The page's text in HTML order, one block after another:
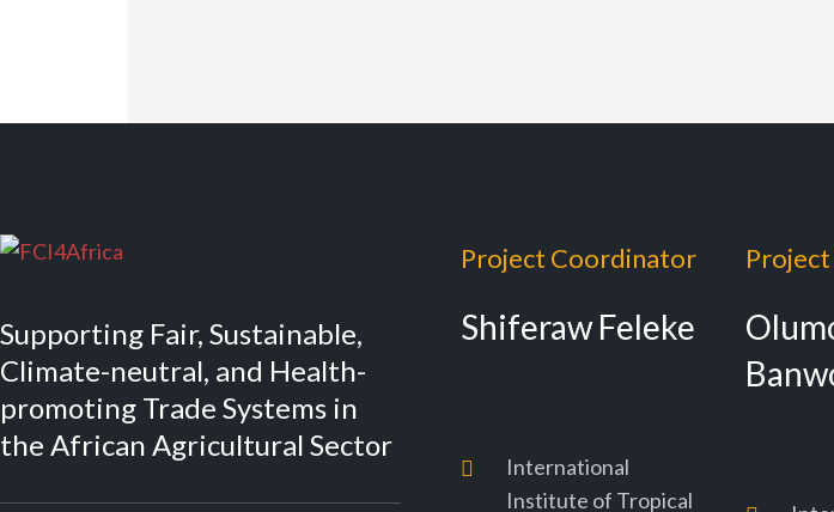
Supporting Fair, Sustainable,
Climate-neutral, and Health-
promoting Trade Systems in
the African Agricultural Sector
Project Coordinator
Shiferaw Feleke
International
Institute of Tropical